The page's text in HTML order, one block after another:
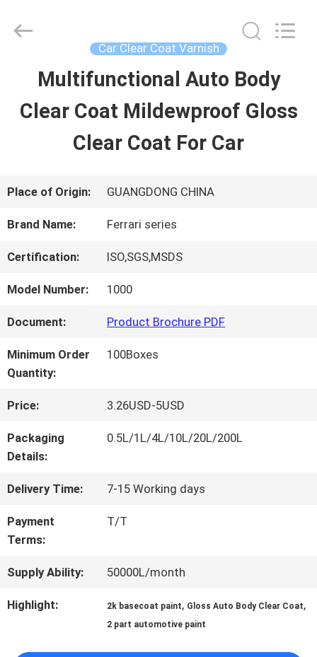
HOME
PRODUCTS
VIDEOS
FACTORY
TOUR
QUALITY
CONTROL
CONTACT
US
NEWS
Chemical
Reserved.
Car Clear Coat Varnish
Multifunctional Auto Body
Clear Coat Mildewproof Gloss
Clear Coat For Car
Place of Origin: GUANGDONG CHINA
Brand Name: Ferrari series
Certification: ISO,SGS,MSDS
Model Number: 1000
Document: Product Brochure PDF
Minimum Order
Quantity:
100Boxes
Price: 3.26USD-5USD
Packaging
Details:
0.5L/1L/4L/10L/20L/200L
Delivery Time: 7-15 Working days
Payment
Terms:
T/T
Supply Ability: 50000L/month
Highlight: 2k basecoat paint, Gloss Auto Body Clear Coat,
2 part automotive paint